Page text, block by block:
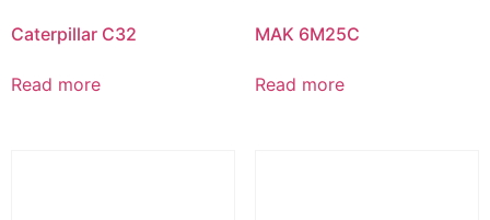
Caterpillar C32
Read more
MAK 6M25C
Read more